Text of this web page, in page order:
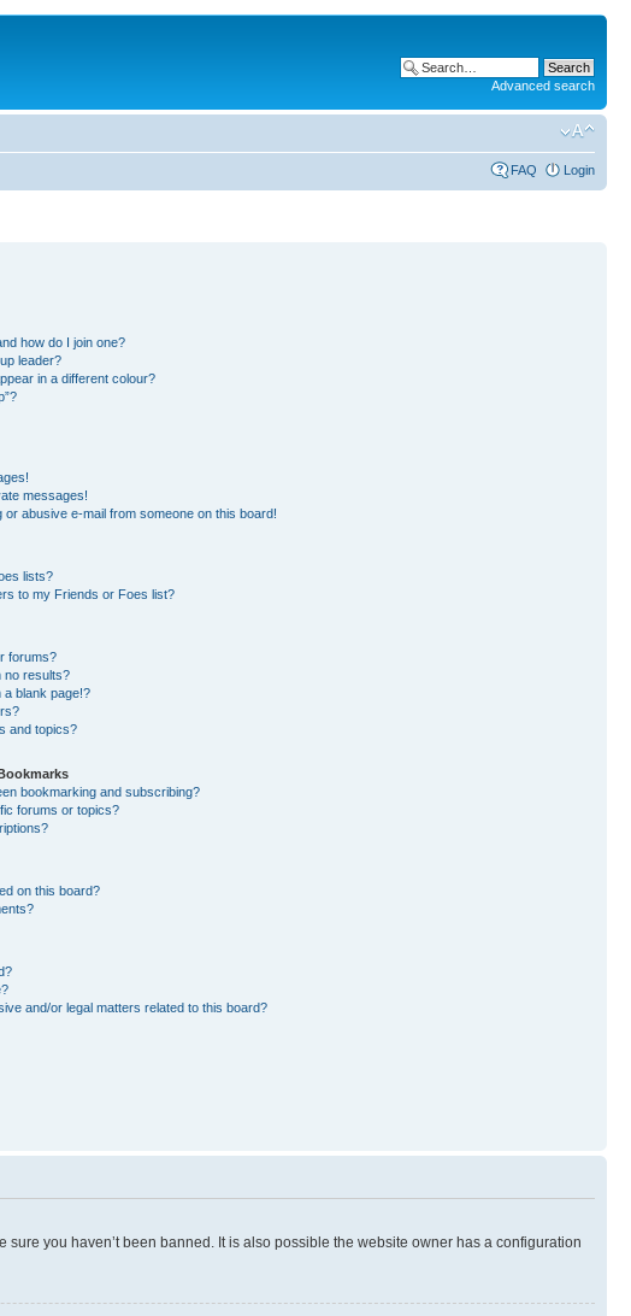
Advanced search
FAQ Login
how do I join one?
leader?
in a different colour?
messages!
or abusive e-mail from someone on this board!
lists?
to my Friends or Foes list?
forums?
no results?
blank page!?
and topics?
bookmarking and subscribing?
forums or topics?
on this board?
and/or legal matters related to this board?
you haven’t been banned. It is also possible the website owner has a configuration